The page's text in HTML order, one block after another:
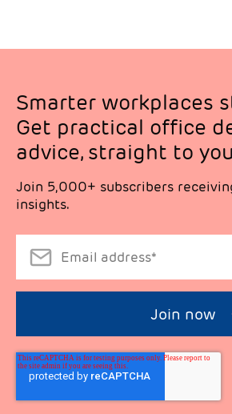
Smarter workplaces
Get practical office
advice, straight to
Join 5,000+ subscribers
insights.